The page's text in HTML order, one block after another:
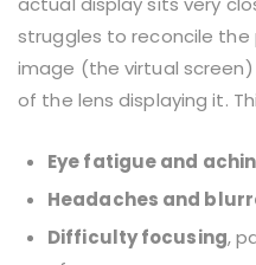
struggles to reconcile
image (the virtual
of the lens displaying it.
Eye fatigue and
Headaches and
Difficulty focusing,